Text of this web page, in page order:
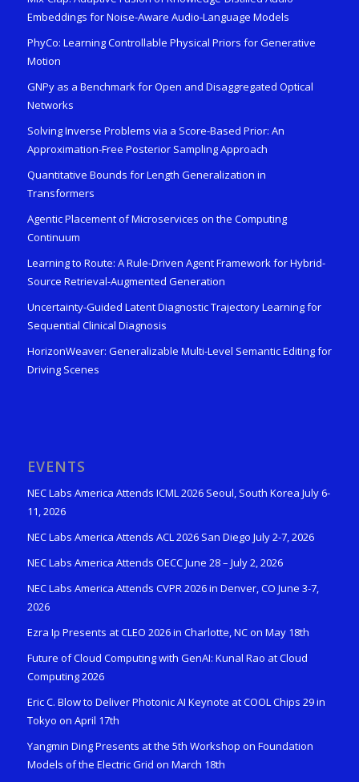
Embeddings for Noise-Aware Audio-Language Models
PhyCo: Learning Controllable Physical Priors for Generative
Motion
GNPy as a Benchmark for Open and Disaggregated Optical
Networks
Solving Inverse Problems via a Score-Based Prior: An
Approximation-Free Posterior Sampling Approach
Quantitative Bounds for Length Generalization in
Transformers
Agentic Placement of Microservices on the Computing
Continuum
Learning to Route: A Rule-Driven Agent Framework for Hybrid-
Source Retrieval-Augmented Generation
Uncertainty-Guided Latent Diagnostic Trajectory Learning for
Sequential Clinical Diagnosis
HorizonWeaver: Generalizable Multi-Level Semantic Editing for
Driving Scenes
EVENTS
NEC Labs America Attends ICML 2026 Seoul, South Korea July 6-
11, 2026
NEC Labs America Attends ACL 2026 San Diego July 2-7, 2026
NEC Labs America Attends OECC June 28 – July 2, 2026
NEC Labs America Attends CVPR 2026 in Denver, CO June 3-7,
2026
Ezra Ip Presents at CLEO 2026 in Charlotte, NC on May 18th
Future of Cloud Computing with GenAI: Kunal Rao at Cloud
Computing 2026
Eric C. Blow to Deliver Photonic AI Keynote at COOL Chips 29 in
Tokyo on April 17th
Yangmin Ding Presents at the 5th Workshop on Foundation
Models of the Electric Grid on March 18th